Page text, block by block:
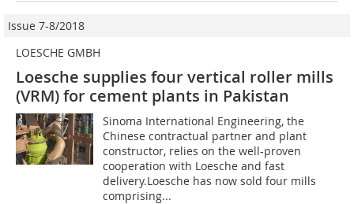
Issue 7-8/2018
LOESCHE GMBH
Loesche supplies four vertical roller mills
(VRM) for cement plants in Pakistan
Sinoma International Engineering, the
Chinese contractual partner and plant
constructor, relies on the well-proven
cooperation with Loesche and fast
delivery.Loesche has now sold four mills
comprising...